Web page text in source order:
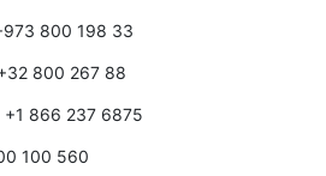
800 198 33
800 267 88
+1 866 237 6875
100 560